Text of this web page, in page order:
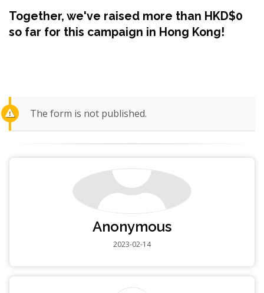
Together, we've raised more than HKD$0
so far for this campaign in Hong Kong!
The form is not published.
Anonymous
2023-02-14